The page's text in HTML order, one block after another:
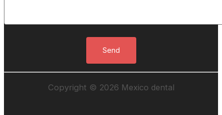
Copyright © 2026 Mexico dental